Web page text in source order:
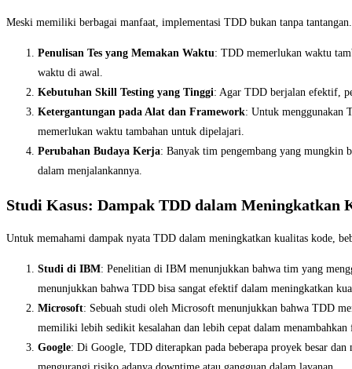
Meski memiliki berbagai manfaat, implementasi TDD bukan tanpa
Penulisan Tes yang Memakan Waktu: TDD memerlukan waktu
waktu di awal.
Kebutuhan Skill Testing yang Tinggi: Agar TDD berjalan efektif,
Ketergantungan pada Alat dan Framework: Untuk menggunakan
memerlukan waktu tambahan untuk dipelajari.
Perubahan Budaya Kerja: Banyak tim pengembang yang mungkin
dalam menjalankannya.
Studi Kasus: Dampak TDD dalam Meningkatkan
Untuk memahami dampak nyata TDD dalam meningkatkan kualitas kode,
Studi di IBM: Penelitian di IBM menunjukkan bahwa tim yang
menunjukkan bahwa TDD bisa sangat efektif dalam meningkatkan
Microsoft: Sebuah studi oleh Microsoft menunjukkan bahwa TDD
memiliki lebih sedikit kesalahan dan lebih cepat dalam menambahkan
Google: Di Google, TDD diterapkan pada beberapa proyek besar